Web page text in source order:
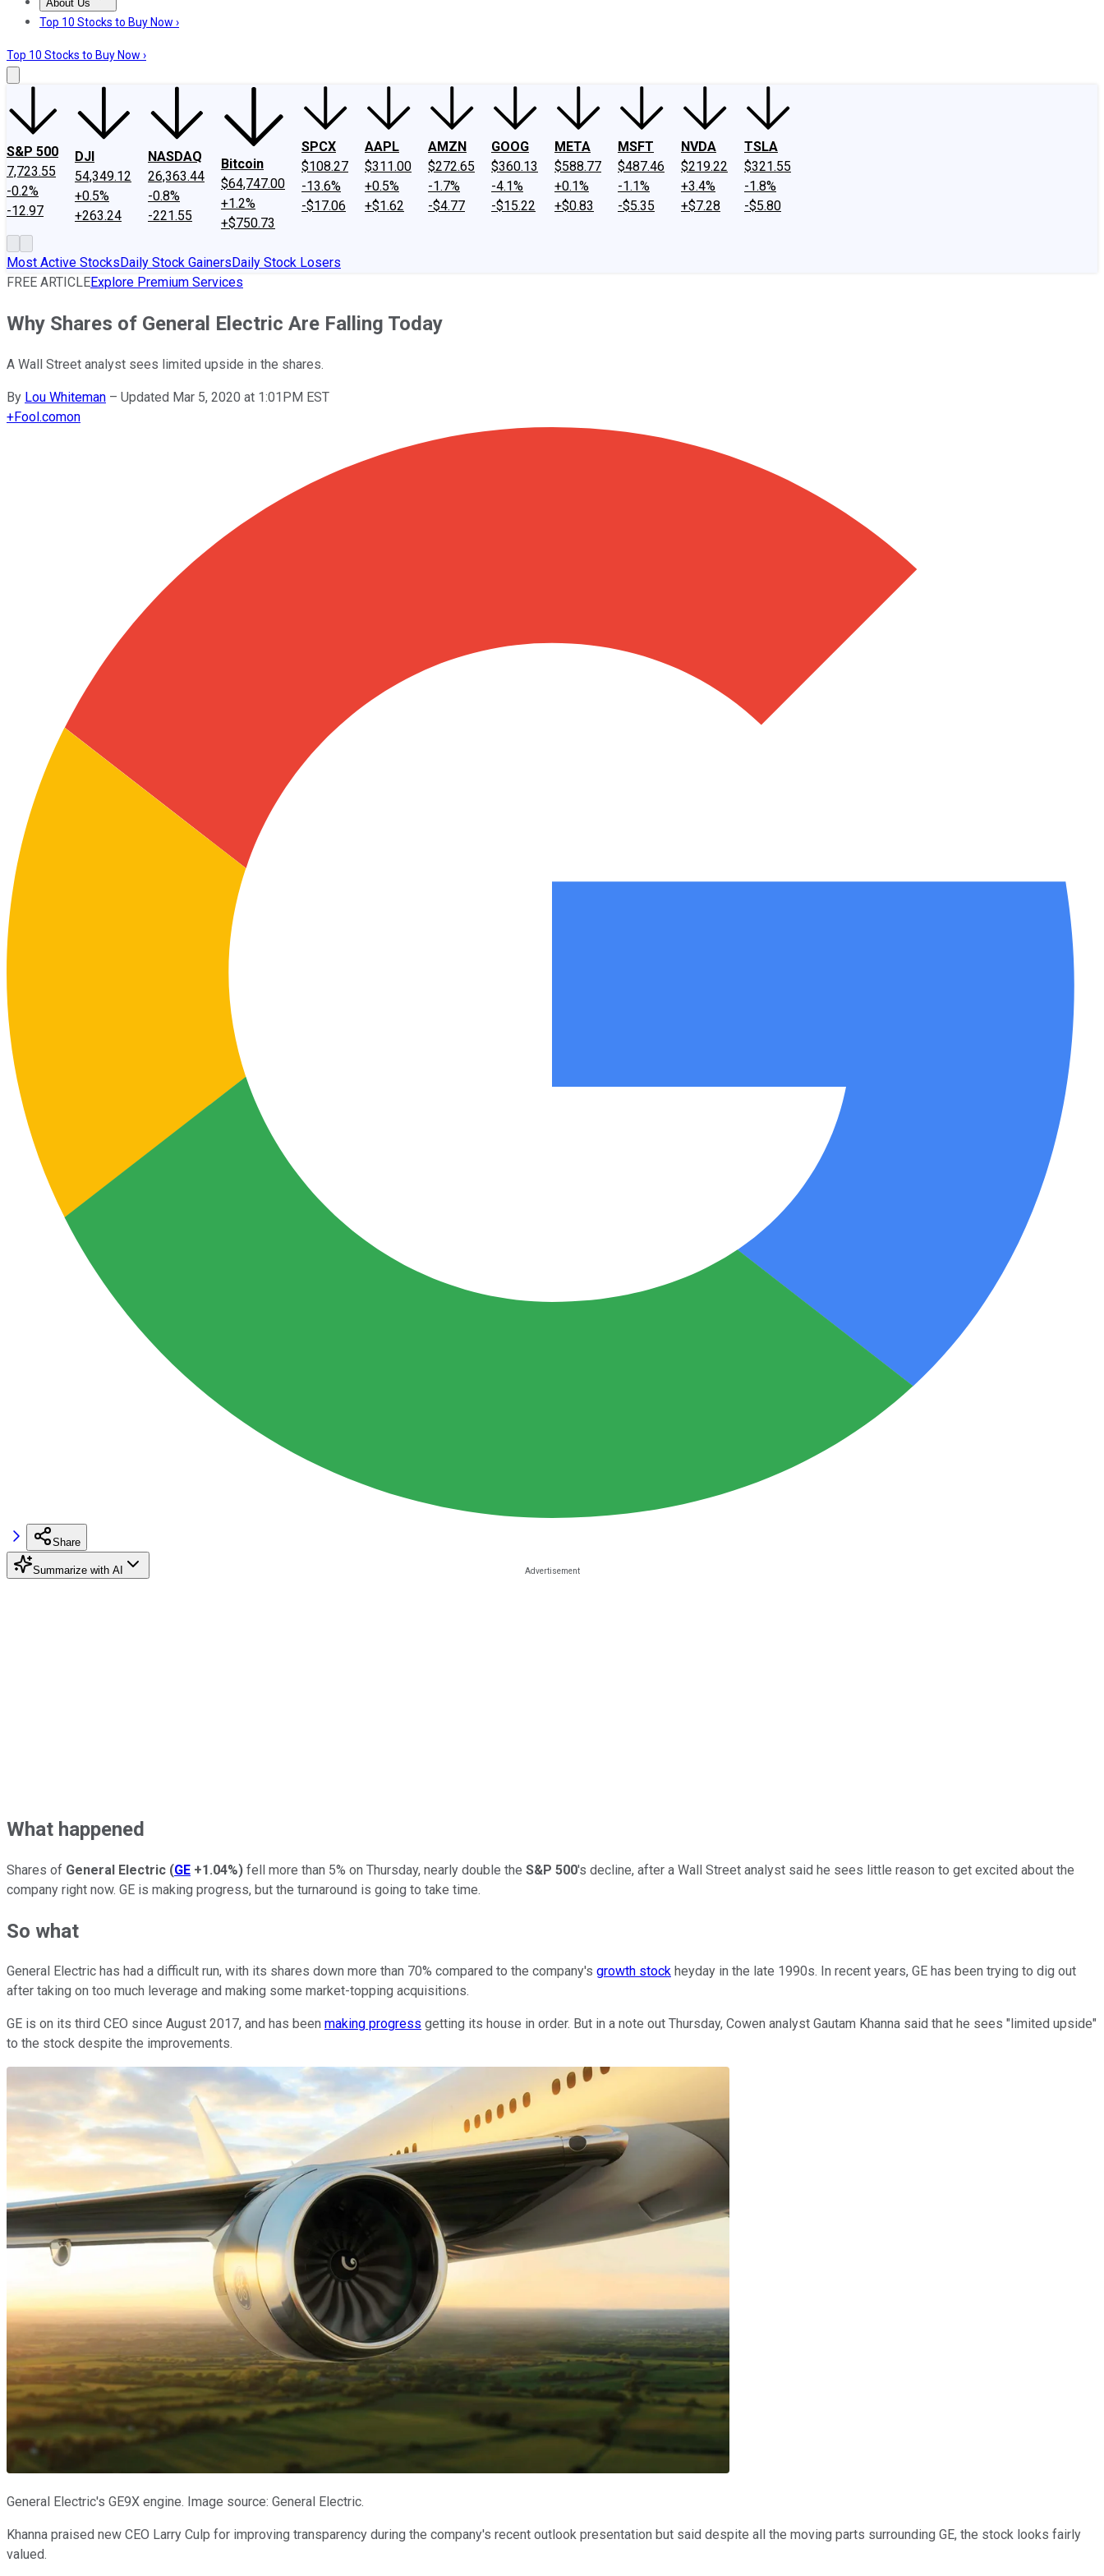
About Us
About UsContact UsInvesting Philosophy
Top 10 Stocks to Buy Now ›
Top 10 Stocks to Buy Now ›
S&P 500
7,723.55
-0.2%
-12.97
DJI
54,349.12
+0.5%
+263.24
NASDAQ
26,363.44
-0.8%
-221.55
Bitcoin
$64,747.00
+1.2%
+$750.73
SPCX
$108.27
-13.6%
-$17.06
AAPL
$311.00
+0.5%
+$1.62
AMZN
$272.65
-1.7%
-$4.77
GOOG
$360.13
-4.1%
-$15.22
META
$588.77
+0.1%
+$0.83
MSFT
$487.46
-1.1%
-$5.35
NVDA
$219.22
+3.4%
+$7.28
TSLA
$321.55
-1.8%
-$5.80
Most Active StocksDaily Stock GainersDaily Stock Losers
FREE ARTICLEExplore Premium Services
Why Shares of General Electric Are Falling Today
A Wall Street analyst sees limited upside in the shares.
By Lou Whiteman – Updated Mar 5, 2020 at 1:01PM EST
+Fool.comon
Share
Summarize with AI
What happened
Shares of General Electric (GE +1.04%) fell more than 5% on Thursday, nearly double the S&P 500's decline, after a Wall Street analyst said he sees little reason to get excited about the
company right now. GE is making progress, but the turnaround is going to take time.
So what
General Electric has had a difficult run, with its shares down more than 70% compared to the company's growth stock heyday in the late 1990s. In recent years, GE has been trying to dig out
after taking on too much leverage and making some market-topping acquisitions.
GE is on its third CEO since August 2017, and has been making progress getting its house in order. But in a note out Thursday, Cowen analyst Gautam Khanna said that he sees "limited upside"
to the stock despite the improvements.
General Electric's GE9X engine. Image source: General Electric.
Khanna praised new CEO Larry Culp for improving transparency during the company's recent outlook presentation but said despite all the moving parts surrounding GE, the stock looks fairly
valued.